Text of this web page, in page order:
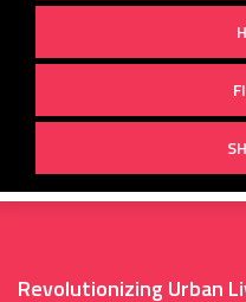
Revolutionizing Urban